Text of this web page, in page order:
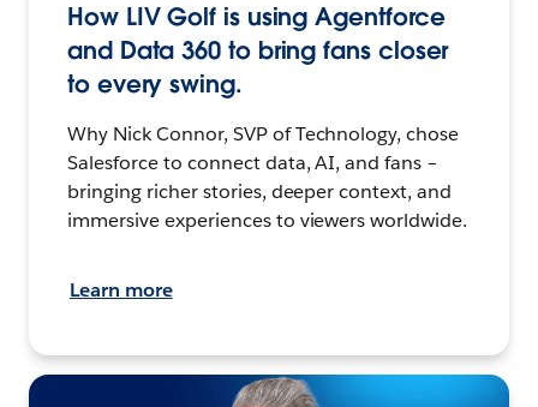
How LIV Golf is using Agentforce
and Data 360 to bring fans closer
to every swing.
Why Nick Connor, SVP of Technology, chose
Salesforce to connect data, AI, and fans –
bringing richer stories, deeper context, and
immersive experiences to viewers worldwide.
Learn more